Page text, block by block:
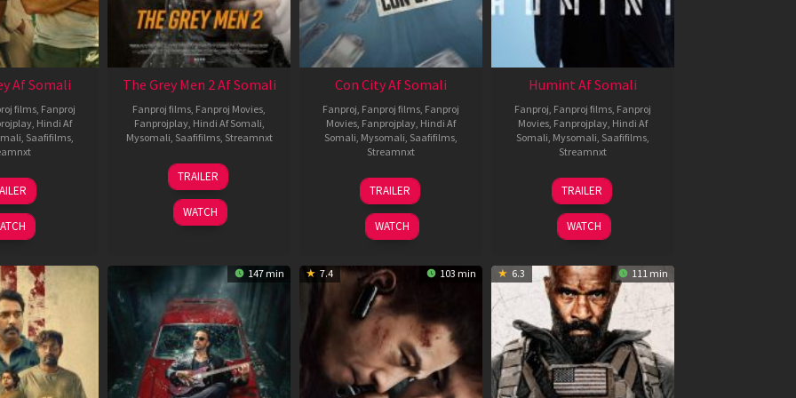
Af Somali
films Fanproj
Hindi Af
Saafifilms
13
May
2026
The Grey Men 2 Af Somali
Fanproj films Fanproj Movies
Fanprojplay, Hindi Af Somali
Mysomali Saafifilms, Streamnxt
25
Jan
2025
TRAILER
WATCH
Con City Af Somali
Fanproj Fanproj films Fanproj
Movies Fanprojplay Hindi Af
Somali Mysomali Saafifilms
Streamnxt
26
Jun
2026
TRAILER
WATCH
Humint Af Somali
Fanproj Fanproj films Fanproj
Movies Fanprojplay Hindi Af
Somali Mysomali Saafifilms
Streamnxt
11
Feb
2026
TRAILER
WATCH
147 min 7.4 103 min 6.3 111 min